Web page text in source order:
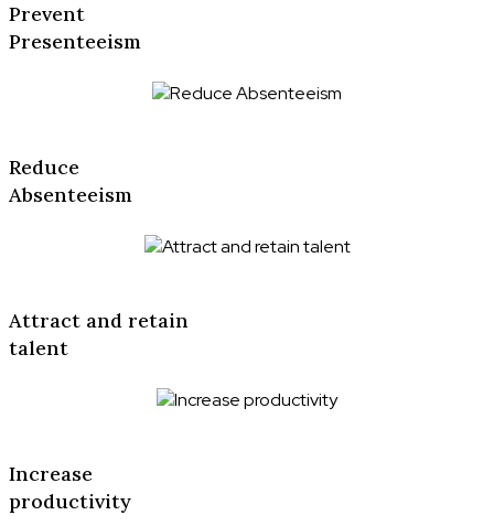
Prevent
Presenteeism
Reduce
Absenteeism
Attract and retain
talent
Increase
productivity